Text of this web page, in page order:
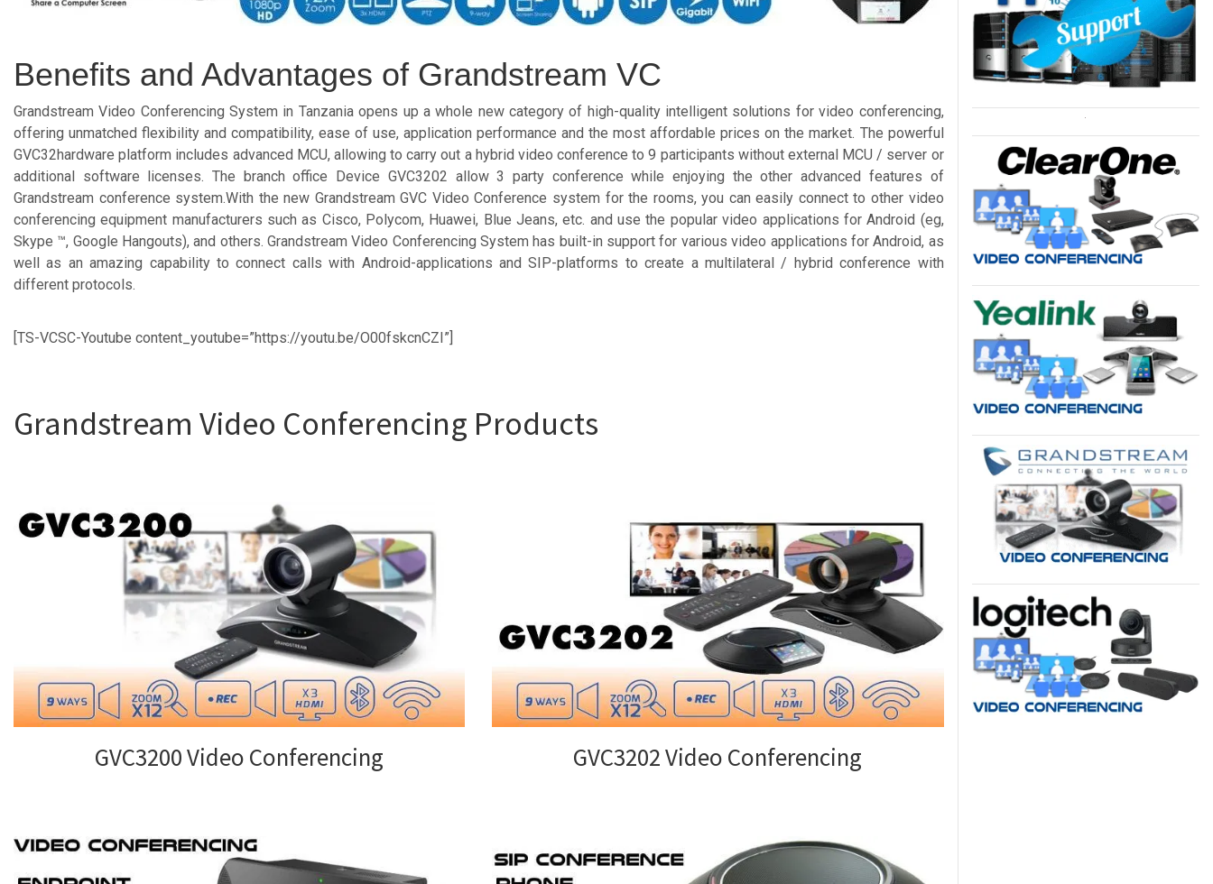
Benefits and Advantages of Grandstream VC
Grandstream Video Conferencing System in Tanzania opens up a whole new category of high-quality intelligent solutions for video conferencing,
offering unmatched flexibility and compatibility, ease of use, application performance and the most affordable prices on the market. The powerful
GVC32hardware platform includes advanced MCU, allowing to carry out a hybrid video conference to 9 participants without external MCU / server or
additional software licenses. The branch office Device GVC3202 allow 3 party conference while enjoying the other advanced features of
Grandstream conference system.With the new Grandstream GVC Video Conference system for the rooms, you can easily connect to other video
conferencing equipment manufacturers such as Cisco, Polycom, Huawei, Blue Jeans, etc. and use the popular video applications for Android (eg,
Skype ™, Google Hangouts), and others. Grandstream Video Conferencing System has built-in support for various video applications for Android, as
well as an amazing capability to connect calls with Android-applications and SIP-platforms to create a multilateral / hybrid conference with
different protocols.
[TS-VCSC-Youtube content_youtube=”https://youtu.be/O00fskcnCZI”]
Grandstream Video Conferencing Products
GVC3200 Video Conferencing GVC3202 Video Conferencing